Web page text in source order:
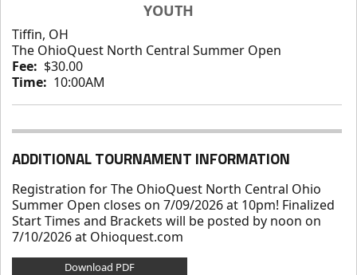
YOUTH
Tiffin, OH
The OhioQuest North Central Summer Open
Fee: $30.00
Time: 10:00AM
ADDITIONAL TOURNAMENT INFORMATION
Registration for The OhioQuest North Central Ohio
Summer Open closes on 7/09/2026 at 10pm! Finalized
Start Times and Brackets will be posted by noon on
7/10/2026 at Ohioquest.com
Download PDF